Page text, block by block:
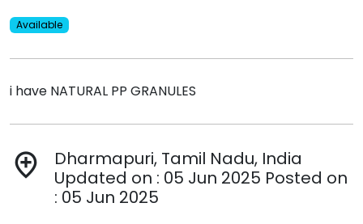
Available
i have NATURAL PP GRANULES
add_location
Dharmapuri, Tamil Nadu, India
Updated on : 05 Jun 2025 Posted on
: 05 Jun 2025